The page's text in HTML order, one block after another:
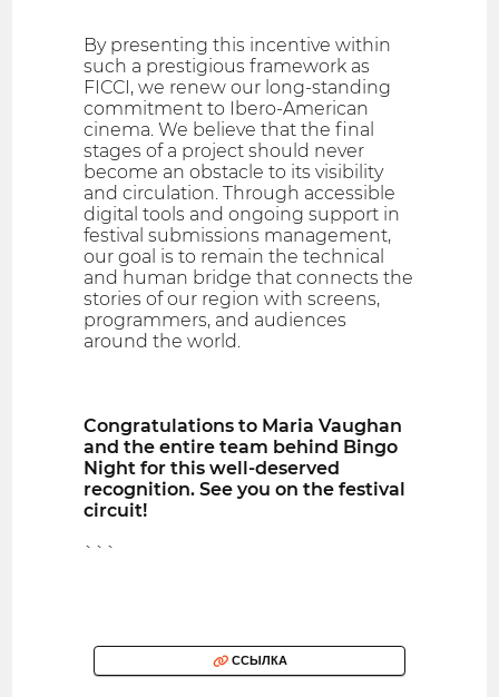
By presenting this incentive within
such a prestigious framework as
FICCI, we renew our long-standing
commitment to Ibero-American
cinema. We believe that the final
stages of a project should never
become an obstacle to its visibility
and circulation. Through accessible
digital tools and ongoing support in
festival submissions management,
our goal is to remain the technical
and human bridge that connects the
stories of our region with screens,
programmers, and audiences
around the world.
Congratulations to Maria Vaughan
and the entire team behind Bingo
Night for this well-deserved
recognition. See you on the festival
circuit!
```
ССЫЛКА